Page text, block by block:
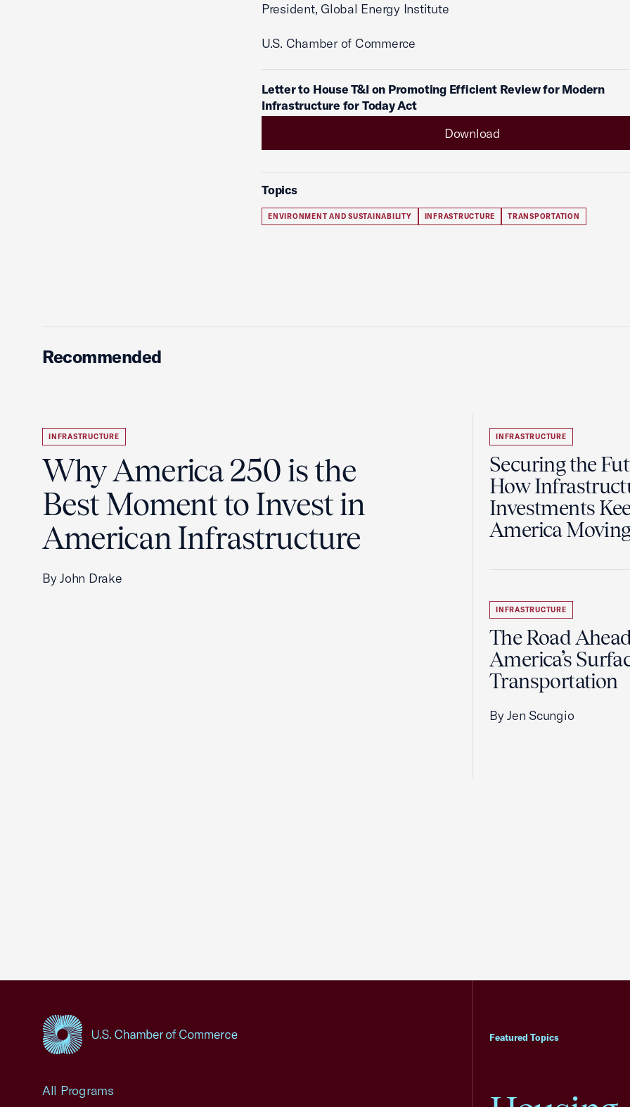
President, Global Energy Institute
U.S. Chamber of Commerce
Letter to House T&I on Promoting Efficient Review for Modern
Infrastructure for Today Act
Download
Topics
ENVIRONMENT AND SUSTAINABILITY INFRASTRUCTURE TRANSPORTATION
Recommended
INFRASTRUCTURE
Why America 250 is the
Best Moment to Invest in
American Infrastructure
By John Drake
INFRASTRUCTURE
Securing the
How
Investments
America
INFRASTRUCTURE
The Road
America’s
Transportation
By Jen Scungio
Featured Topics
All Programs